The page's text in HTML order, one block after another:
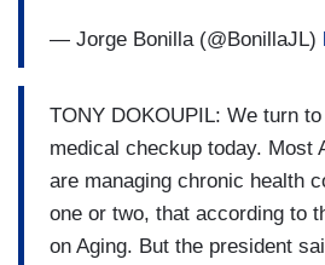
— Jorge Bonilla (@BonillaJL)
TONY DOKOUPIL: We turn
medical checkup today. Most
are managing chronic health
one or two, that according to
on Aging. But the president